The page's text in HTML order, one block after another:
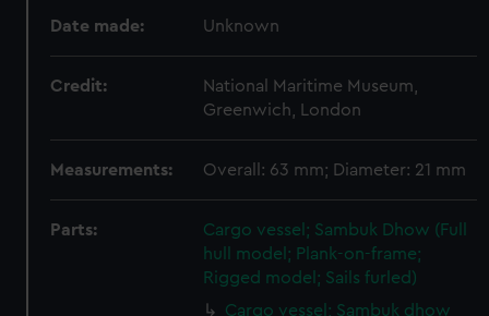
Date made: Unknown
Credit:
National Maritime Museum,
Greenwich, London
Measurements: Overall: 63 mm; Diameter: 21 mm
Parts:
Cargo vessel; Sambuk Dhow (Full
hull model; Plank-on-frame;
Rigged model; Sails furled)
Cargo vessel; Sambuk dhow